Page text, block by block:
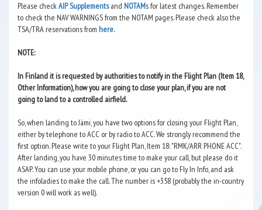
Please checkAIP Supplementsand NOTAMs for latest changes. Remember
to check the NAV WARNINGS from the NOTAM pages. Please check also the
TSA/TRA reservations from here.
NOTE:
In Finland it is requested by authorities to notify in the Flight Plan (Item 18,
Other Information), how you are going to close your plan, if you are not
going to land to a controlled airfield.
So, when landing to Jämi, you have two options for closing your Flight Plan,
either by telephone to ACC or by radio to ACC. We strongly recommend the
first option. Please write to your Flight Plan, Item 18: "RMK/ARR PHONE ACC".
After landing, you have 30 minutes time to make your call, but please do it
ASAP. You can use your mobile phone, or you can go to Fly In Info, and ask
the infoladies to make the call. The number is +358 (probably the in-country
version 0 will work as well).